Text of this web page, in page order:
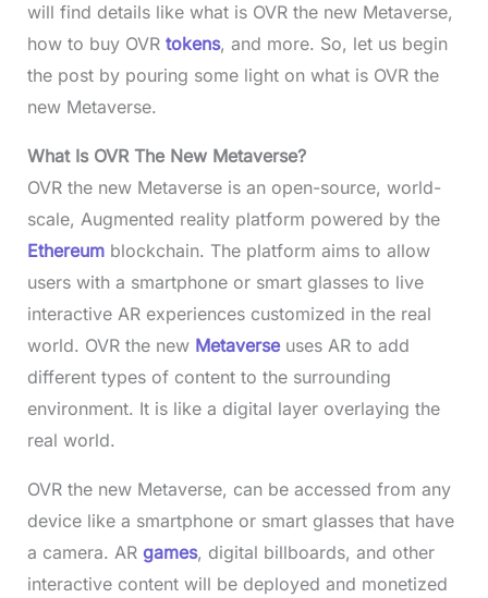
will find details like what is OVR the new Metaverse,
how to buy OVR tokens, and more. So, let us begin
the post by pouring some light on what is OVR the
new Metaverse.
What Is OVR The New Metaverse?
OVR the new Metaverse is an open-source, world-
scale, Augmented reality platform powered by the
Ethereum blockchain. The platform aims to allow
users with a smartphone or smart glasses to live
interactive AR experiences customized in the real
world. OVR the new Metaverse uses AR to add
different types of content to the surrounding
environment. It is like a digital layer overlaying the
real world.
OVR the new Metaverse, can be accessed from any
device like a smartphone or smart glasses that have
a camera. AR games, digital billboards, and other
interactive content will be deployed and monetized